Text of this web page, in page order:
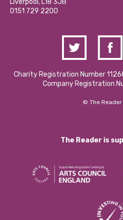
Contact Us / Media Enquiries
0151 729 2200
Charity Registration Number
Company Registration
© The
The Reader is